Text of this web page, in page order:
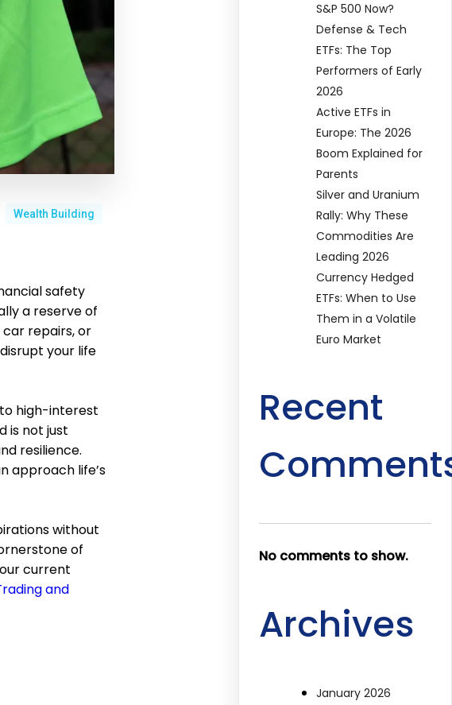
Wealth Building
safety
a reserve of
repairs, or
your life
high-interest
is not just
resilience.
approach life’s
without
of
current
and
S&P 500 Now?
Defense & Tech
ETFs: The Top
Performers of Early
2026
Active ETFs in
Europe: The 2026
Boom Explained for
Parents
Silver and Uranium
Rally: Why These
Commodities Are
Leading 2026
Currency Hedged
ETFs: When to Use
Them in a Volatile
Euro Market
Recent
No comments to show.
Archives
January 2026